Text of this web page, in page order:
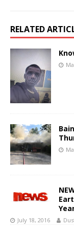
RELATED
July 18, 2016